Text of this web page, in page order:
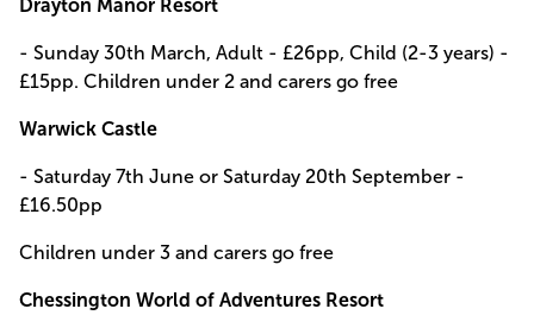
Drayton Manor Resort
- Sunday 30th March, Adult - £26pp, Child (2-3 years) -
£15pp. Children under 2 and carers go free
Warwick Castle
- Saturday 7th June or Saturday 20th September -
£16.50pp
Children under 3 and carers go free
Chessington World of Adventures Resort